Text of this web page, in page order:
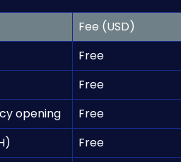
Fee (USD)
Free
Free
opening
Free
Free